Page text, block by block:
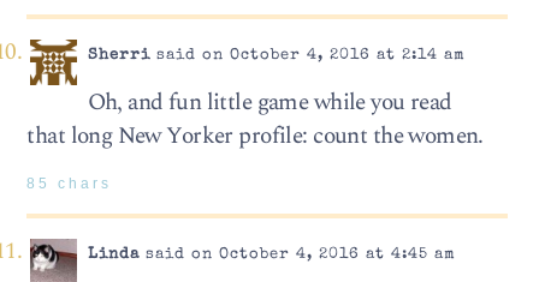
Sherrisaid on October 4, 2016 at 2:14 am
Oh, and fun little game while you read
that long New Yorker profile: count the women.
85 chars
Lindasaid on October 4, 2016 at 4:45 am